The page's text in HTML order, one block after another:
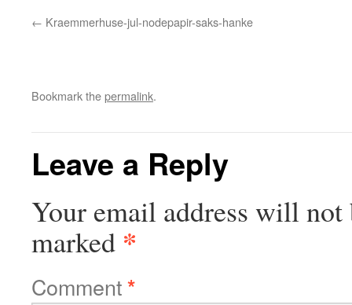
Kraemmerhuse-jul-nodepapir-saks-hanke
Bookmark thepermalink.
Leave a Reply
Your email address will not
marked *
Comment*